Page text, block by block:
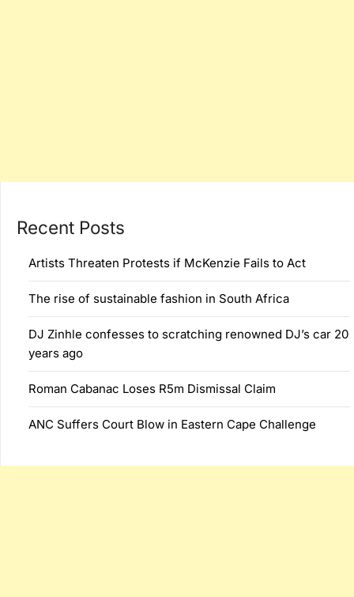
Recent Posts
Artists Threaten Protests if McKenzie Fails to Act
The rise of sustainable fashion in South Africa
DJ Zinhle confesses to scratching renowned DJ’s car 20
years ago
Roman Cabanac Loses R5m Dismissal Claim
ANC Suffers Court Blow in Eastern Cape Challenge